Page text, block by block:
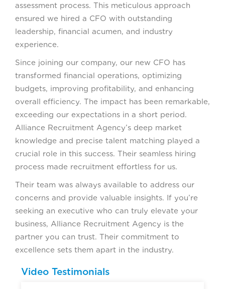
assessment process. This meticulous approach
ensured we hired a CFO with outstanding
leadership, financial acumen, and industry
experience.
Since joining our company, our new CFO has
transformed financial operations, optimizing
budgets, improving profitability, and enhancing
overall efficiency. The impact has been remarkable,
exceeding our expectations in a short period.
Alliance Recruitment Agency’s deep market
knowledge and precise talent matching played a
crucial role in this success. Their seamless hiring
process made recruitment effortless for us.
Their team was always available to address our
concerns and provide valuable insights. If you’re
seeking an executive who can truly elevate your
business, Alliance Recruitment Agency is the
partner you can trust. Their commitment to
excellence sets them apart in the industry.
Video Testimonials